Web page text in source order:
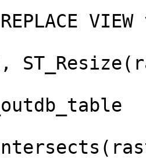
REPLACE